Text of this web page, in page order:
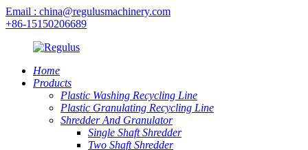
Email : china@regulusmachinery.com
+86-15150206689
Home
Products
Plastic Washing Recycling Line
Plastic Granulating Recycling Line
Shredder And Granulator
Single Shaft Shredder
Two Shaft Shredder